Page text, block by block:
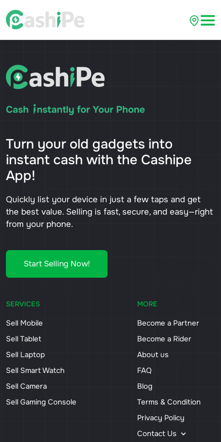
Turn your old gadgets into
instant cash with the Cashipe
App!
Quickly list your device in just a few taps and get
the best value. Selling is fast, secure, and easy—right
from your phone.
Start Selling Now!
SERVICES
Sell Mobile
Sell Tablet
Sell Laptop
Sell Smart Watch
Sell Camera
Sell Gaming Console
MORE
Become a Partner
Become a Rider
About us
FAQ
Blog
Terms & Condition
Privacy Policy
Contact Us